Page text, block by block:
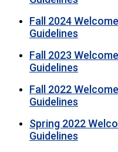
Fall 2024
Guidelines
Fall 2023
Guidelines
Fall 2022
Guidelines
Spring 2022
Guidelines